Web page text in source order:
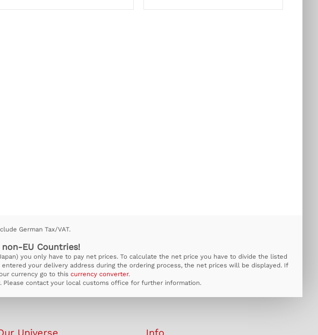
German Tax/VAT.
EU Countries!
you only have to pay net prices. To calculate the net price you have to divide the listed
your delivery address during the ordering process, the net prices will be displayed. If
currency go to this currency converter.
contact your local customs office for further information.
Universe Info